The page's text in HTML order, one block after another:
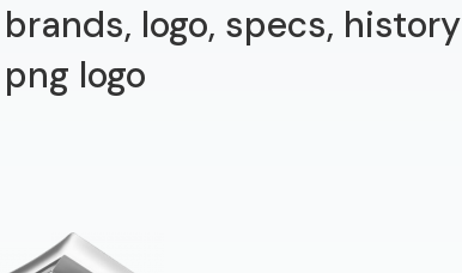
logo, specs, history
png logo